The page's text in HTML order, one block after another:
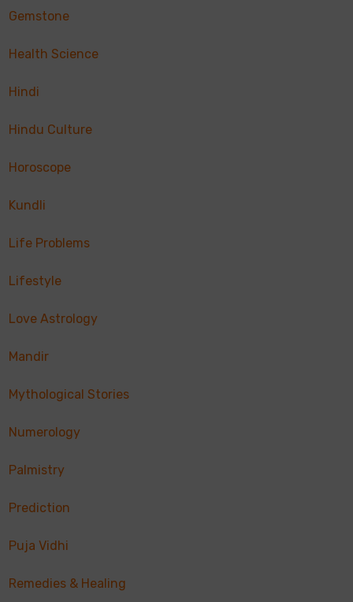
Gemstone
Health Science
Hindi
Hindu Culture
Horoscope
Kundli
Life Problems
Lifestyle
Love Astrology
Mandir
Mythological Stories
Numerology
Palmistry
Prediction
Puja Vidhi
Remedies & Healing